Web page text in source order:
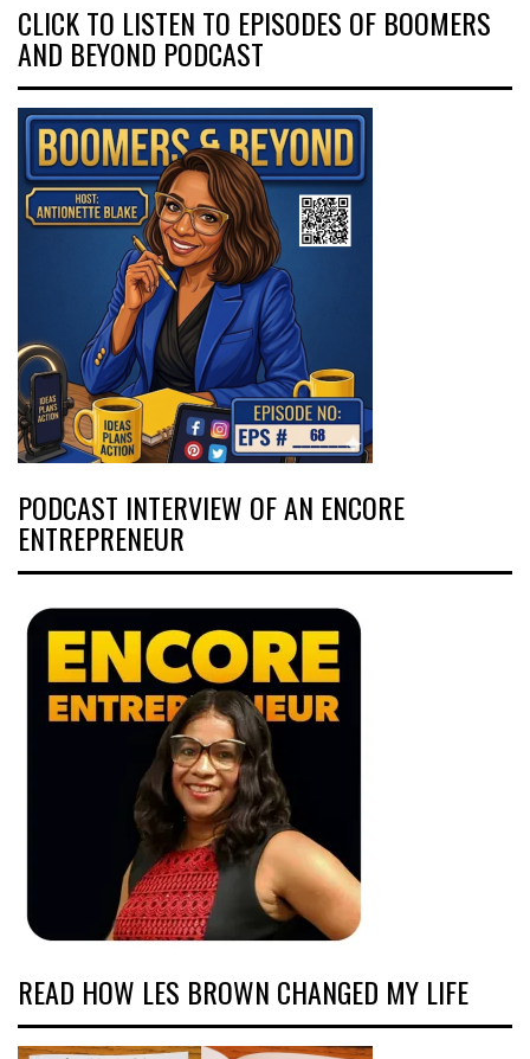
CLICK TO LISTEN TO EPISODES OF BOOMERS
AND BEYOND PODCAST
PODCAST INTERVIEW OF AN ENCORE
ENTREPRENEUR
READ HOW LES BROWN CHANGED MY LIFE